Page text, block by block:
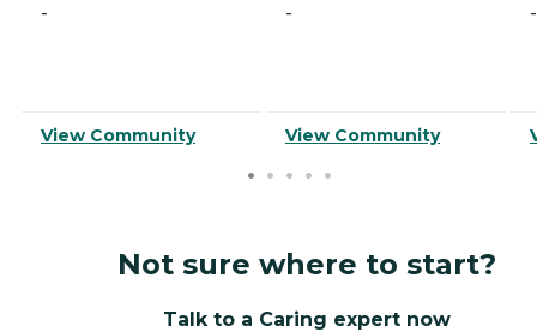
-
View Community
-
View Community
-
Not sure where to start?
Talk to a Caring expert now